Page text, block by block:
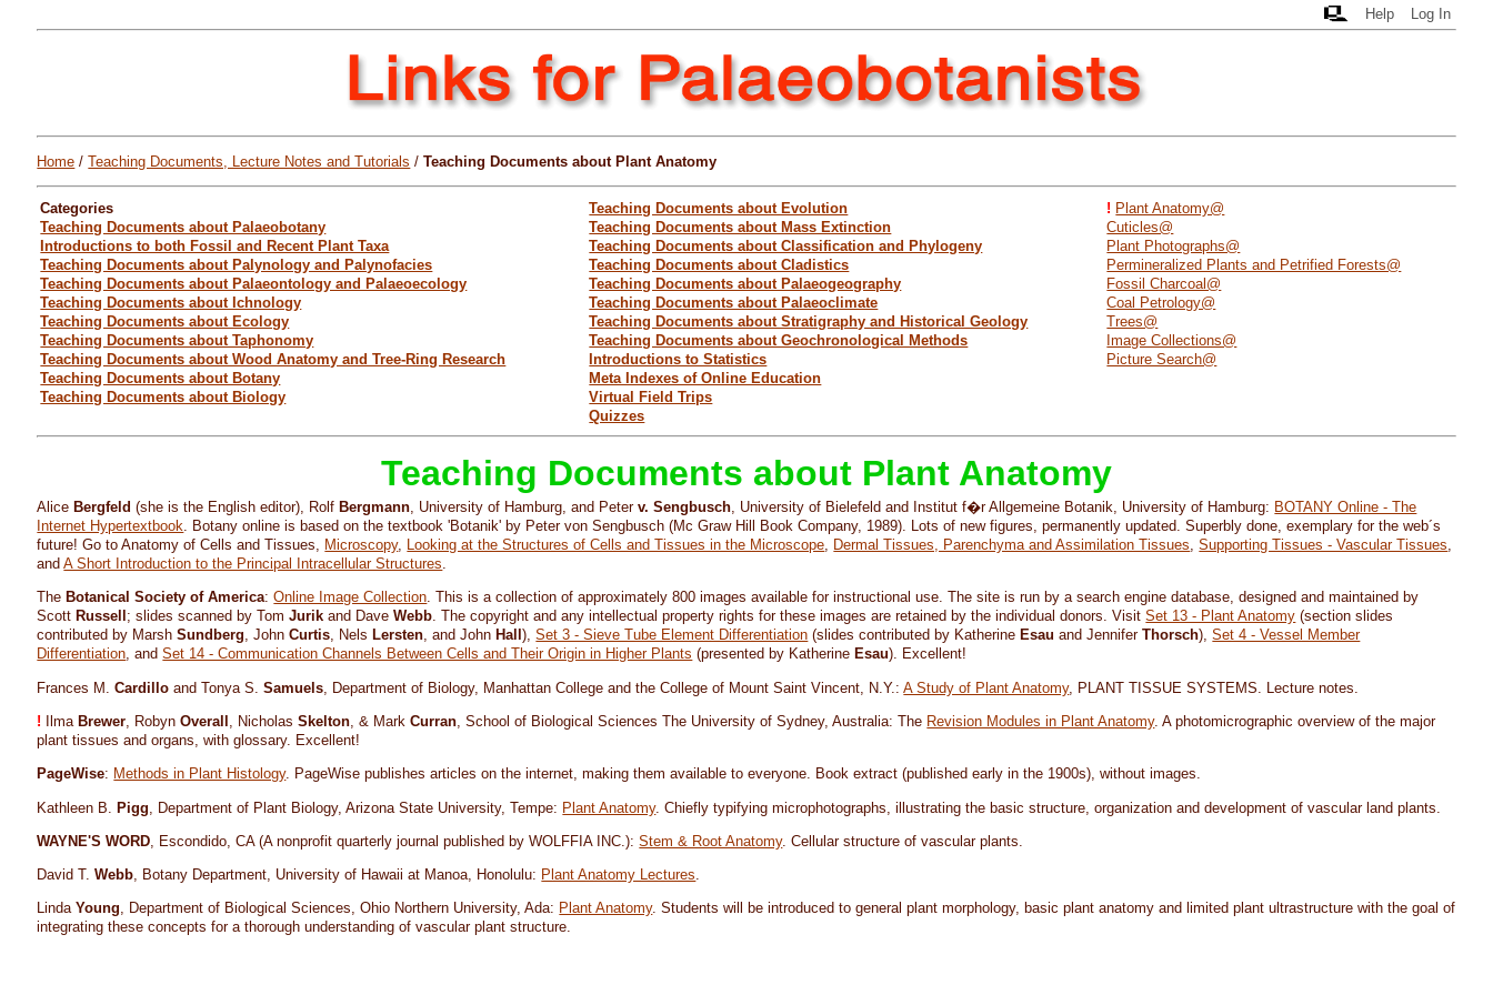
Help Log In
Home /Teaching Documents, Lecture Notes and Tutorials /Teaching Documents about Plant Anatomy
Categories
Teaching Documents about Palaeobotany
Introductions to both Fossil and Recent Plant Taxa
Teaching Documents about Palynology and Palynofacies
Teaching Documents about Palaeontology and Palaeoecology
Teaching Documents about Ichnology
Teaching Documents about Ecology
Teaching Documents about Taphonomy
Teaching Documents about Wood Anatomy and Tree-Ring Research
Teaching Documents about Botany
Teaching Documents about Biology
Teaching Documents about Evolution
Teaching Documents about Mass Extinction
Teaching Documents about Classification and Phylogeny
Teaching Documents about Cladistics
Teaching Documents about Palaeogeography
Teaching Documents about Palaeoclimate
Teaching Documents about Stratigraphy and Historical Geology
Teaching Documents about Geochronological Methods
Introductions to Statistics
Meta Indexes of Online Education
Virtual Field Trips
Quizzes
! Plant Anatomy@
Cuticles@
Plant Photographs@
Permineralized Plants and Petrified Forests@
Fossil Charcoal@
Coal Petrology@
Trees@
Image Collections@
Picture Search@
Teaching Documents about Plant Anatomy
Alice Bergfeld (she is the English editor), Rolf Bergmann, University of Hamburg, and Peterv. Sengbusch, University of Bielefeld and Institut f�r Allgemeine Botanik, University of Hamburg: BOTANY Online - The
Internet Hypertextbook. Botany online is based on the textbook 'Botanik' by Peter von Sengbusch (Mc Graw Hill Book Company, 1989). Lots of new figures, permanently updated. Superbly done, exemplary for the web´s
future! Go to Anatomy of Cells and Tissues, Microscopy, Looking at the Structures of Cells and Tissues in the Microscope, Dermal Tissues, Parenchyma and Assimilation Tissues,Supporting Tissues - Vascular Tissues,
andA Short Introduction to the Principal Intracellular Structures.
The Botanical Society of America:Online Image Collection. This is a collection of approximately 800 images available for instructional use. The site is run by a search engine database, designed and maintained by
Scott Russell ; slides scanned by TomJurik and DaveWebb. The copyright and any intellectual property rights for these images are retained by the individual donors. VisitSet 13 - Plant Anatomy (section slides
contributed by MarshSundberg, JohnCurtis, Nels Lersten, and John Hall),Set 3 - Sieve Tube Element Differentiation (slides contributed by Katherine Esau and JenniferThorsch),Set 4 - Vessel Member
Differentiation, andSet 14 - Communication Channels Between Cells and Their Origin in Higher Plants (presented by Katherine Esau). Excellent!
Frances M.Cardillo and Tonya S.Samuels , Department of Biology, Manhattan College and the College of Mount Saint Vincent, N.Y.:A Study of Plant Anatomy, PLANT TISSUE SYSTEMS. Lecture notes.
! Ilma Brewer , RobynOverall , NicholasSkelton , & MarkCurran , School of Biological Sciences The University of Sydney, Australia: The Revision Modules in Plant Anatomy. A photomicrographic overview of the major
plant tissues and organs, with glossary. Excellent!
PageWise: Methods in Plant Histology. PageWise publishes articles on the internet, making them available to everyone. Book extract (published early in the 1900s), without images.
Kathleen B.Pigg , Department of Plant Biology, Arizona State University, Tempe: Plant Anatomy. Chiefly typifying microphotographs, illustrating the basic structure, organization and development of vascular land plants.
WAYNE'S WORD , Escondido, CA (A nonprofit quarterly journal published by WOLFFIA INC.):Stem & Root Anatomy. Cellular structure of vascular plants.
David T.Webb, Botany Department, University of Hawaii at Manoa, Honolulu: Plant Anatomy Lectures.
LindaYoung, Department of Biological Sciences, Ohio Northern University, Ada: Plant Anatomy. Students will be introduced to general plant morphology, basic plant anatomy and limited plant ultrastructure with the goal of
integrating these concepts for a thorough understanding of vascular plant structure.